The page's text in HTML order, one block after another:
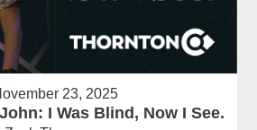
23, 2025
I Was Blind, Now I See.